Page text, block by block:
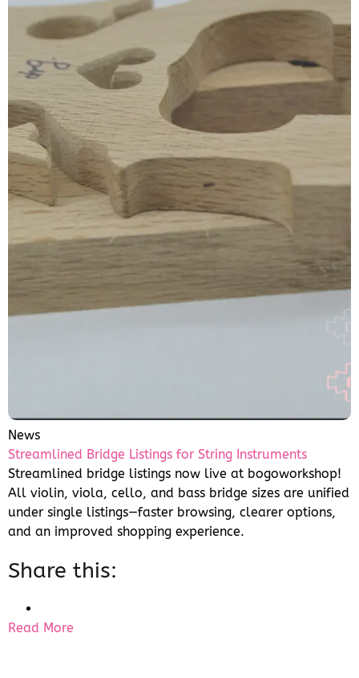
News
Streamlined Bridge Listings for String Instruments
Streamlined bridge listings now live at bogoworkshop!
All violin, viola, cello, and bass bridge sizes are unified
under single listings—faster browsing, clearer options,
and an improved shopping experience.
Share this:
Read More